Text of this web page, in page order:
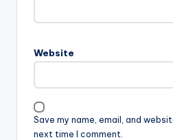
Website
Save my name, email, and
next time I comment.